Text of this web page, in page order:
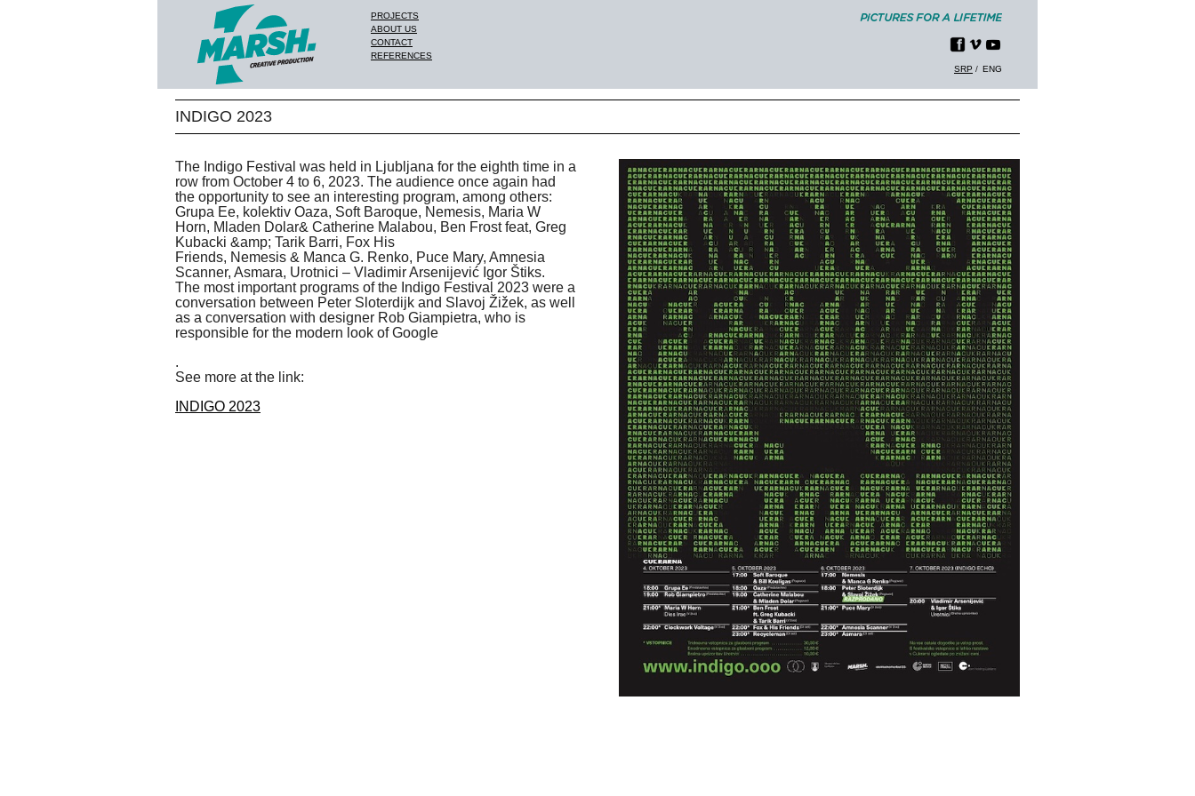
PROJECTS
ABOUT US
CONTACT
REFERENCES
SRP
ENG
INDIGO 2023
The Indigo Festival was held in Ljubljana for the eighth time in a
row from October 4 to 6, 2023. The audience once again had
the opportunity to see an interesting program, among others:
Grupa Ee, kolektiv Oaza, Soft Baroque, Nemesis, Maria W
Horn, Mladen Dolar& Catherine Malabou, Ben Frost feat, Greg
Kubacki &amp; Tarik Barri, Fox His
Friends, Nemesis & Manca G. Renko, Puce Mary, Amnesia
Scanner, Asmara, Urotnici – Vladimir Arsenijević Igor Štiks.
The most important programs of the Indigo Festival 2023 were a
conversation between Peter Sloterdijk and Slavoj Žižek, as well
as a conversation with designer Rob Giampietra, who is
responsible for the modern look of Google
.
See more at the link:
INDIGO 2023